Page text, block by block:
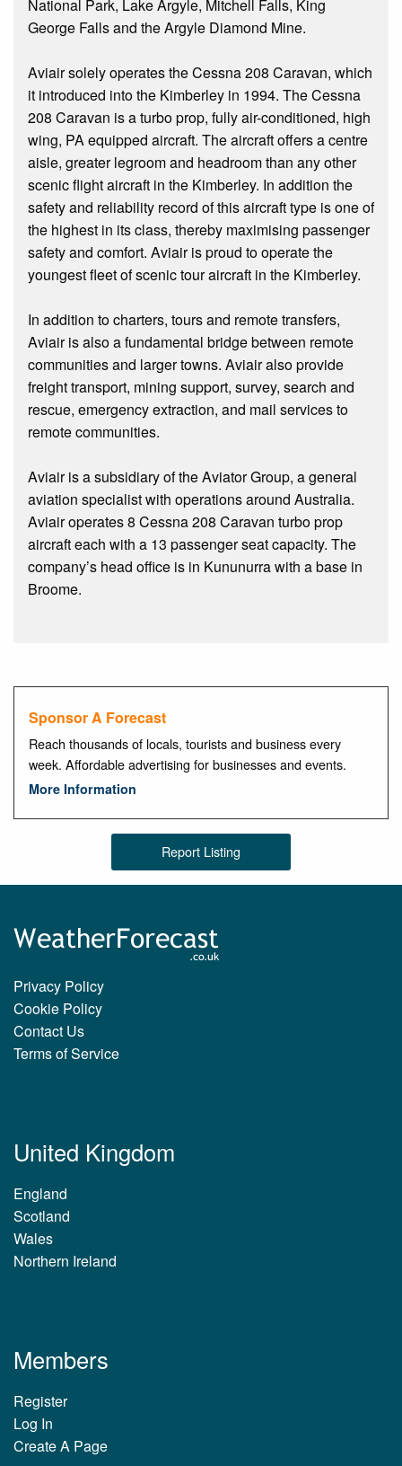
National Park, Lake Argyle, Mitchell Falls, King
George Falls and the Argyle Diamond Mine.
Aviair solely operates the Cessna 208 Caravan, which
it introduced into the Kimberley in 1994. The Cessna
208 Caravan is a turbo prop, fully air-conditioned, high
wing, PA equipped aircraft. The aircraft offers a centre
aisle, greater legroom and headroom than any other
scenic flight aircraft in the Kimberley. In addition the
safety and reliability record of this aircraft type is one of
the highest in its class, thereby maximising passenger
safety and comfort. Aviair is proud to operate the
youngest fleet of scenic tour aircraft in the Kimberley.
In addition to charters, tours and remote transfers,
Aviair is also a fundamental bridge between remote
communities and larger towns. Aviair also provide
freight transport, mining support, survey, search and
rescue, emergency extraction, and mail services to
remote communities.
Aviair is a subsidiary of the Aviator Group, a general
aviation specialist with operations around Australia.
Aviair operates 8 Cessna 208 Caravan turbo prop
aircraft each with a 13 passenger seat capacity. The
company’s head office is in Kununurra with a base in
Broome.
Sponsor A Forecast
Reach thousands of locals, tourists and business every
week. Affordable advertising for businesses and events.
More Information
Report Listing
Privacy Policy
Cookie Policy
Contact Us
Terms of Service
United Kingdom
England
Scotland
Wales
Northern Ireland
Members
Register
Log In
Create A Page